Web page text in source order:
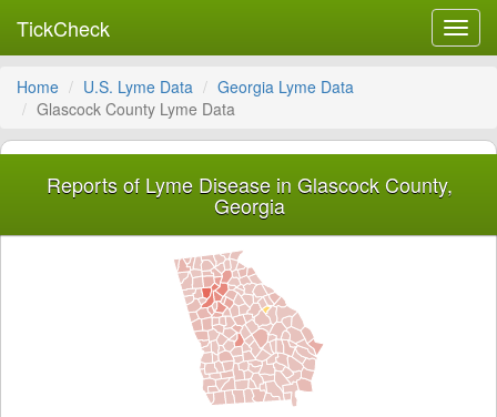
TickCheck
Home U.S. Lyme Data
Georgia Lyme Data
Glascock County Lyme Data
Reports of Lyme Disease in Glascock County,
Georgia